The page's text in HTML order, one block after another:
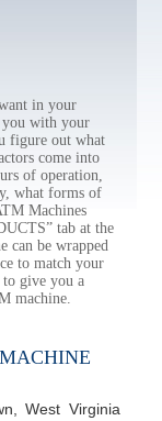
in your
you with your
figure out what
come into
of operation,
what forms of
Machines
tab at the
can be wrapped
to match your
give you a
machine.
West Virginia